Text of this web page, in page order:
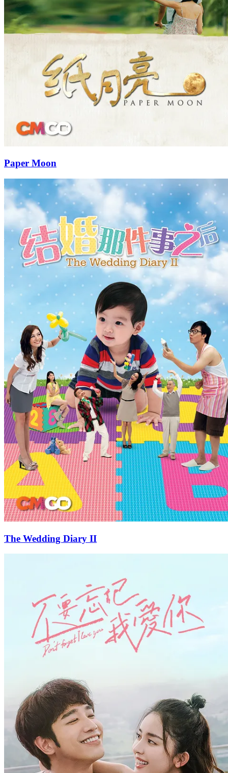
Paper Moon
The Wedding Diary II